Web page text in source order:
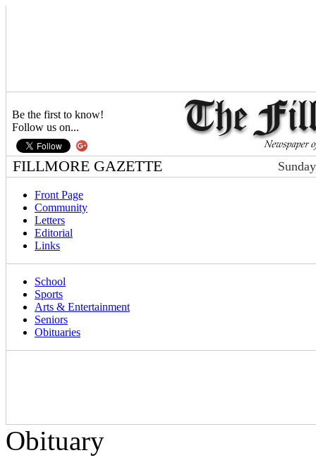
Be the first to know!
Follow us on...
FILLMORE GAZETTE
Front Page
Community
Letters
Editorial
Links
School
Sports
Arts & Entertainment
Seniors
Obituaries
Obituary